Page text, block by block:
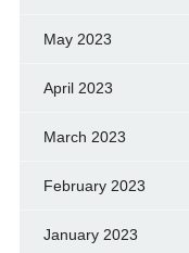
May 2023
April 2023
March 2023
February 2023
January 2023